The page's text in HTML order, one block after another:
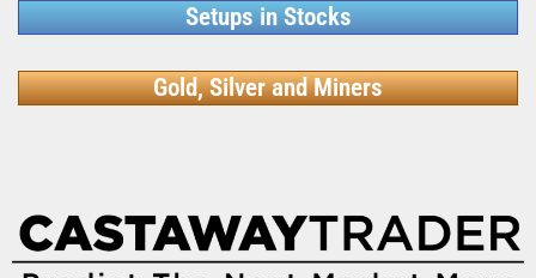
Setups in Stocks
Gold, Silver and Miners